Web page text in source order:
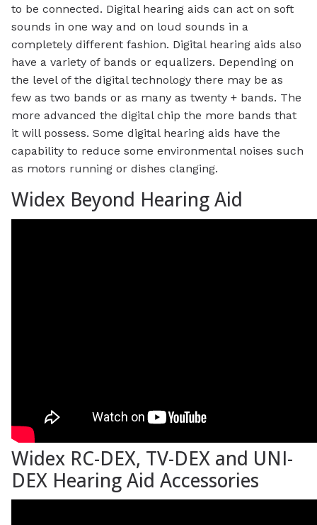
to be connected. Digital hearing aids can act on soft
sounds in one way and on loud sounds in a
completely different fashion. Digital hearing aids also
have a variety of bands or equalizers. Depending on
the level of the digital technology there may be as
few as two bands or as many as twenty + bands. The
more advanced the digital chip the more bands that
it will possess. Some digital hearing aids have the
capability to reduce some environmental noises such
as motors running or dishes clanging.
Widex Beyond Hearing Aid
Widex RC-DEX, TV-DEX and UNI-
DEX Hearing Aid Accessories